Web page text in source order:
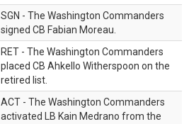
SGN - The Washington Commanders
signed CB Fabian Moreau.
RET - The Washington Commanders
placed CB Ahkello Witherspoon on the
retired list.
ACT - The Washington Commanders
activated LB Kain Medrano from the